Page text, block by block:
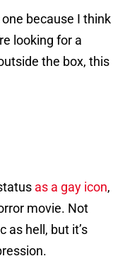
because I think
looking for a
the box, this
as a gay icon,
movie. Not
as hell, but it’s